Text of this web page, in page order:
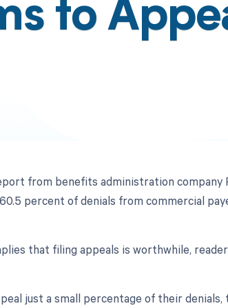
to
from benefits administration company
percent of denials from commercial
that filing appeals is worthwhile,
just a small percentage of their